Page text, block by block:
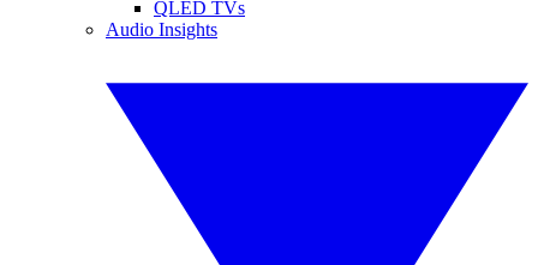
QLED TVs
Audio Insights